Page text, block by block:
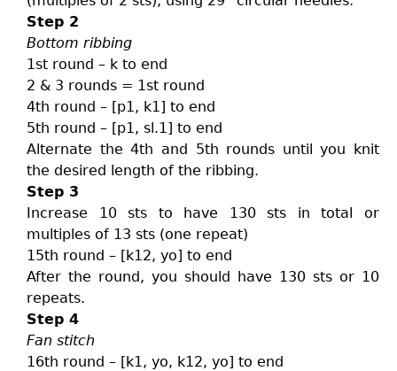
Step 2
Bottom ribbing
1st round – k to end
2 & 3 rounds = 1st round
4th round – [p1, k1] to end
5th round – [p1, sl.1] to end
Alternate the 4th and 5th rounds until you knit
the desired length of the ribbing.
Step 3
Increase 10 sts to have 130 sts in total or
multiples of 13 sts (one repeat)
15th round – [k12, yo] to end
After the round, you should have 130 sts or 10
repeats.
Step 4
Fan stitch
16th round – [k1, yo, k12, yo] to end